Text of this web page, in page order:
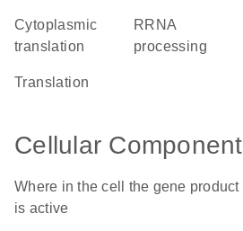
cytoplasmic
translation
rRNA
processing
translation
Cellular Component
Where in the cell the gene product
is active